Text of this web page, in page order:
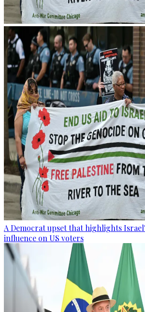
A Democrat upset that highlights
influence on US voters